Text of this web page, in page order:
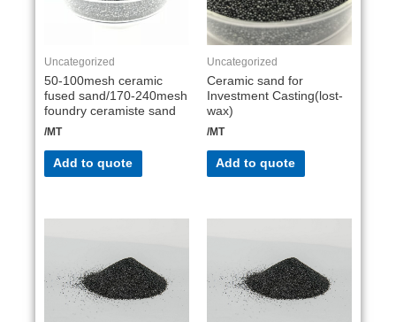
Uncategorized
50-100mesh ceramic
fused sand/170-240mesh
foundry ceramiste sand
/MT
Add to quote
Uncategorized
Ceramic sand for
Investment Casting(lost-
wax)
/MT
Add to quote